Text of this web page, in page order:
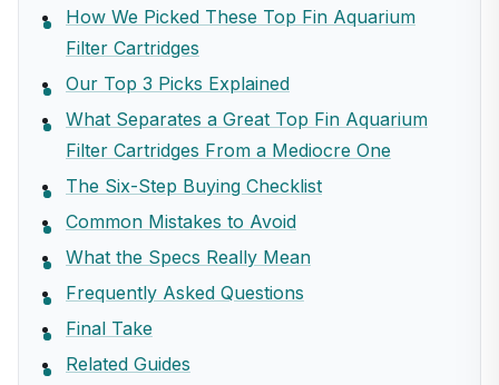
How We Picked These Top Fin Aquarium
Filter Cartridges
Our Top 3 Picks Explained
What Separates a Great Top Fin Aquarium
Filter Cartridges From a Mediocre One
The Six-Step Buying Checklist
Common Mistakes to Avoid
What the Specs Really Mean
Frequently Asked Questions
Final Take
Related Guides